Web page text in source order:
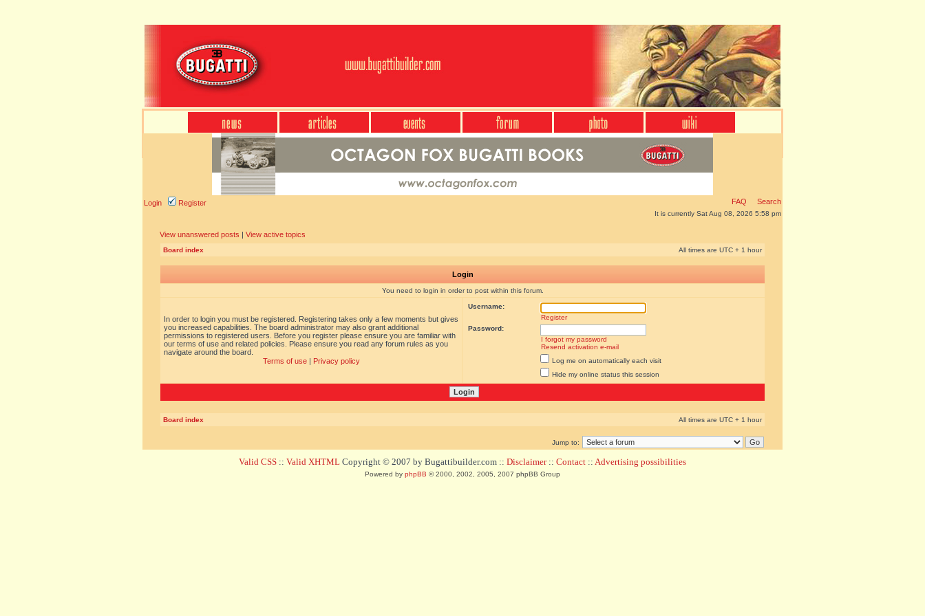
Login Register FAQ Search
It is currently Sat Aug 08, 2026 5:58 pm
View unanswered posts | View active topics
Board index All times are UTC + 1 hour
Login
You need to login in order to post within this forum.
In order to login you must be registered. Registering takes only a few moments but gives
you increased capabilities. The board administrator may also grant additional
permissions to registered users. Before you register please ensure you are familiar with
our terms of use and related policies. Please ensure you read any forum rules as you
navigate around the board.
Terms of use| Privacy policy
Username:
Register
Password:
I forgot my password
Resend activation e-mail
Log me on automatically each visit
Hide my online status this session
Board index All times are UTC + 1 hour
Jump to:
Valid CSS :: Valid XHTML Copyright © 2007 by Bugattibuilder.com :: Disclaimer:: Contact :: Advertising possibilities
Powered by phpBB © 2000, 2002, 2005, 2007 phpBB Group